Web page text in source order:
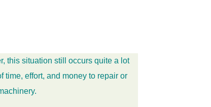
this situation still occurs quite a lot
effort, and money to repair or